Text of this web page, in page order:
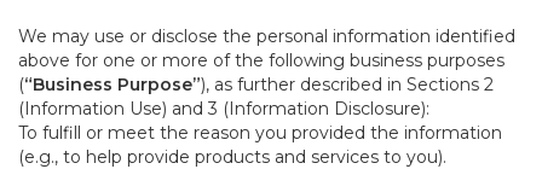
We may use or disclose the personal information identified
above for one or more of the following business purposes
(“Business Purpose”), as further described in Sections 2
(Information Use) and 3 (Information Disclosure):
To fulfill or meet the reason you provided the information
(e.g., to help provide products and services to you).